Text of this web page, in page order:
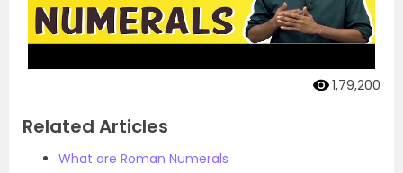
1,79,200
Related Articles
What are Roman Numerals